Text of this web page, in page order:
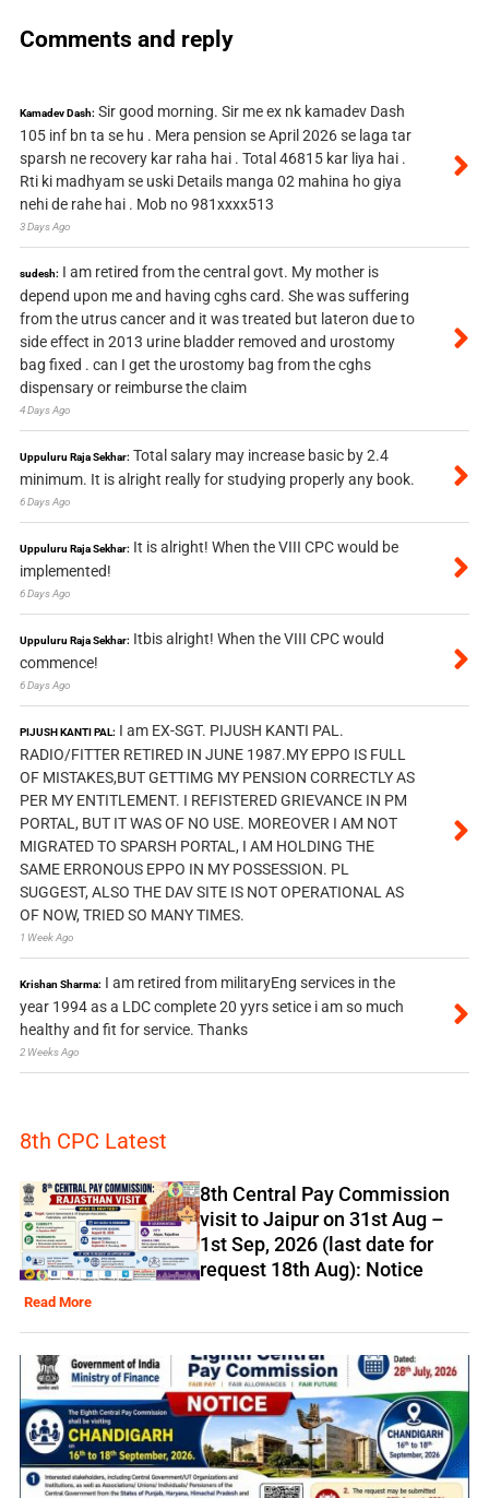
Comments and reply
Kamadev Dash: Sir good morning. Sir me ex nk kamadev Dash
105 inf bn ta se hu . Mera pension se April 2026 se laga tar
sparsh ne recovery kar raha hai . Total 46815 kar liya hai .
Rti ki madhyam se uski Details manga 02 mahina ho giya
nehi de rahe hai . Mob no 981xxxx513
3 Days Ago
sudesh: I am retired from the central govt. My mother is
depend upon me and having cghs card. She was suffering
from the utrus cancer and it was treated but lateron due to
side effect in 2013 urine bladder removed and urostomy
bag fixed . can I get the urostomy bag from the cghs
dispensary or reimburse the claim
4 Days Ago
Uppuluru Raja Sekhar: Total salary may increase basic by 2.4
minimum. It is alright really for studying properly any book.
6 Days Ago
Uppuluru Raja Sekhar: It is alright! When the VIII CPC would be
implemented!
6 Days Ago
Uppuluru Raja Sekhar: Itbis alright! When the VIII CPC would
commence!
6 Days Ago
PIJUSH KANTI PAL: I am EX-SGT. PIJUSH KANTI PAL.
RADIO/FITTER RETIRED IN JUNE 1987.MY EPPO IS FULL
OF MISTAKES,BUT GETTIMG MY PENSION CORRECTLY AS
PER MY ENTITLEMENT. I REFISTERED GRIEVANCE IN PM
PORTAL, BUT IT WAS OF NO USE. MOREOVER I AM NOT
MIGRATED TO SPARSH PORTAL, I AM HOLDING THE
SAME ERRONOUS EPPO IN MY POSSESSION. PL
SUGGEST, ALSO THE DAV SITE IS NOT OPERATIONAL AS
OF NOW, TRIED SO MANY TIMES.
1 Week Ago
Krishan Sharma: I am retired from militaryEng services in the
year 1994 as a LDC complete 20 yyrs setice i am so much
healthy and fit for service. Thanks
2 Weeks Ago
8th CPC Latest
8th Central Pay Commission
visit to Jaipur on 31st Aug –
1st Sep, 2026 (last date for
request 18th Aug): Notice
Read More